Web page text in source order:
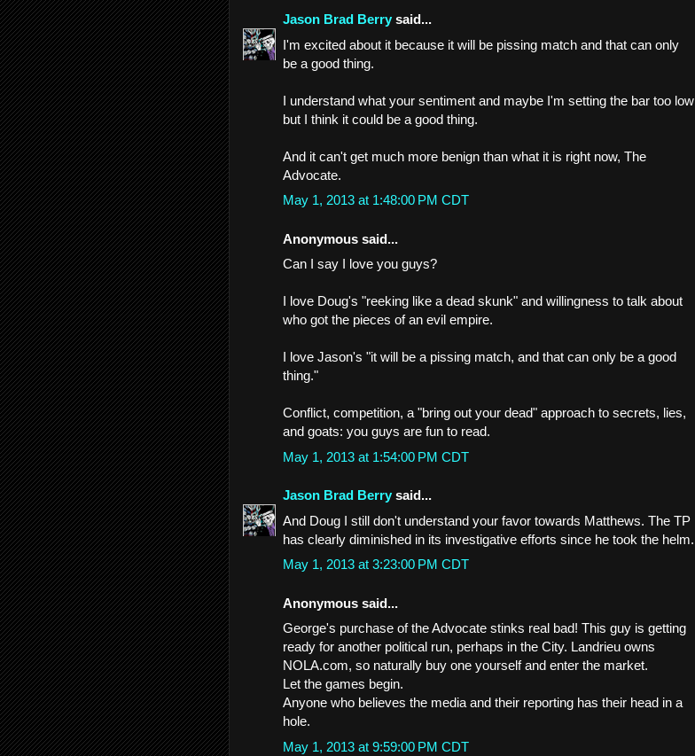
Jason Brad Berry said...
I'm excited about it because it will be pissing match and that can only
be a good thing.
I understand what your sentiment and maybe I'm setting the bar too low
but I think it could be a good thing.
And it can't get much more benign than what it is right now, The
Advocate.
May 1, 2013 at 1:48:00 PM CDT
Anonymous said...
Can I say I love you guys?
I love Doug's "reeking like a dead skunk" and willingness to talk about
who got the pieces of an evil empire.
I love Jason's "it will be a pissing match, and that can only be a good
thing."
Conflict, competition, a "bring out your dead" approach to secrets, lies,
and goats: you guys are fun to read.
May 1, 2013 at 1:54:00 PM CDT
Jason Brad Berry said...
And Doug I still don't understand your favor towards Matthews. The TP
has clearly diminished in its investigative efforts since he took the helm.
May 1, 2013 at 3:23:00 PM CDT
Anonymous said...
George's purchase of the Advocate stinks real bad! This guy is getting
ready for another political run, perhaps in the City. Landrieu owns
NOLA.com, so naturally buy one yourself and enter the market.
Let the games begin.
Anyone who believes the media and their reporting has their head in a
hole.
May 1, 2013 at 9:59:00 PM CDT